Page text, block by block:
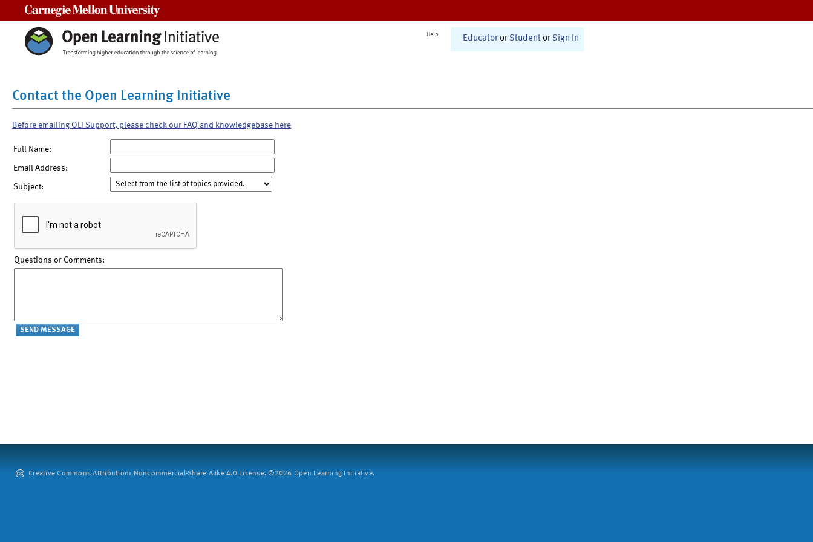
Help Educator or Student or Sign In
Contact the Open Learning Initiative
Before emailing OLI Support, please check our FAQ and knowledgebase here
Full Name:
Email Address:
Subject:
Questions or Comments:
Creative Commons Attribution: Noncommercial-Share Alike 4.0 License. ©2026 Open Learning Initiative.